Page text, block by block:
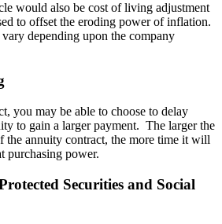
would also be cost of living adjustment
to offset the eroding power of inflation.
depending upon the company
you may be able to choose to delay
to gain a larger payment. The larger the
the annuity contract, the more time it will
purchasing power.
Securities and Social